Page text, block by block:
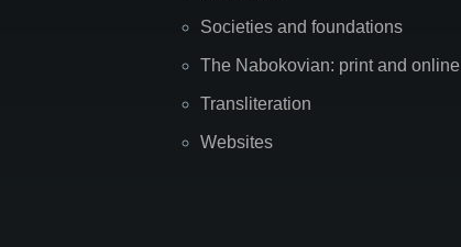
Societies and foundations
The Nabokovian: print and online
Transliteration
Websites